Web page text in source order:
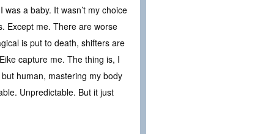
a baby. It wasn’t my choice
Except me. There are worse
is put to death, shifters are
capture me. The thing is, I
human, mastering my body
Unpredictable. But it just